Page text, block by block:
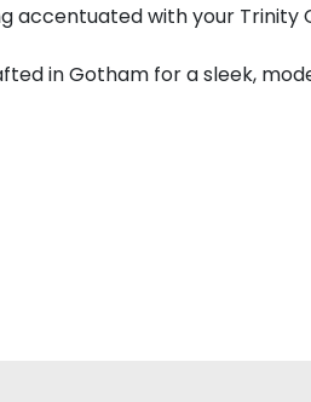
with your Trinity
in Gotham for a sleek,